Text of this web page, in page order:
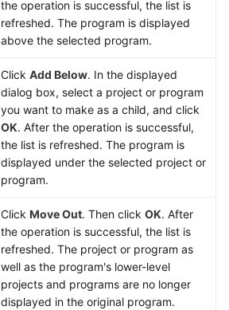
the operation is successful, the list is
refreshed. The program is displayed
above the selected program.
Click Add Below. In the displayed
dialog box, select a project or program
you want to make as a child, and click
OK. After the operation is successful,
the list is refreshed. The program is
displayed under the selected project or
program.
Click Move Out. Then click OK. After
the operation is successful, the list is
refreshed. The project or program as
well as the program's lower-level
projects and programs are no longer
displayed in the original program.